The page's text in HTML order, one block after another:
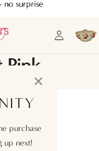
no surprise
no surprise
✕
purchase
up next!
Pink